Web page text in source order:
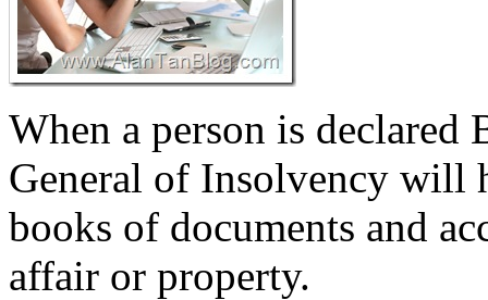
When a person is
General of Insolvency will
books of documents and
affair or property.